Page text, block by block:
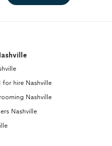
for hire Nashville
Nashville
Nashville